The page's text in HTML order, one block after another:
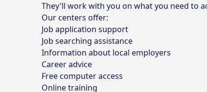
They'll work with you on what you need to
Our centers offer:
Job application support
Job searching assistance
Information about local employers
Career advice
Free computer access
Online training